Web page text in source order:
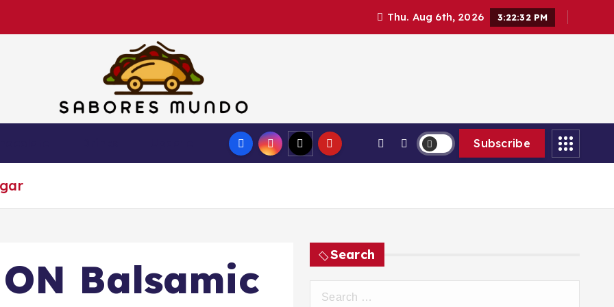
Thu. Aug 6th, 2026 3:22:33 PM
Use these tips to prepare the best recipes
Subscribe
Balsamic
Search